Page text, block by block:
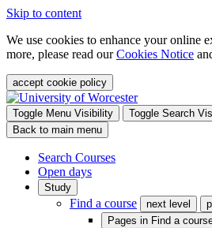
Skip to content
We use cookies to enhance your online
more, please read ourCookies Notice
accept cookie policy
Toggle Menu Visibility
Toggle Search
Back to main menu
Search Courses
Open days
Study
Find a course next level
Pages in Find a